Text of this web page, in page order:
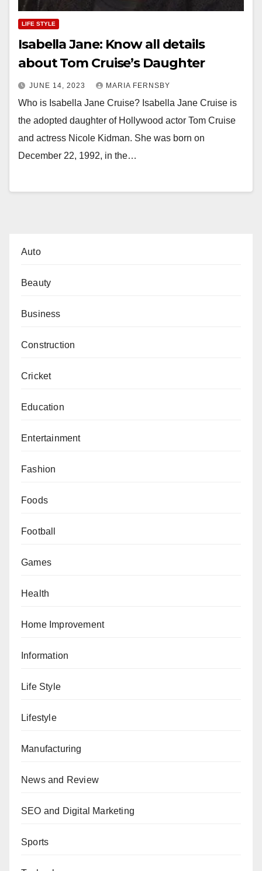
LIFE STYLE
Isabella Jane: Know all details
about Tom Cruise’s Daughter
JUNE 14, 2023 MARIA FERNSBY
Who is Isabella Jane Cruise? Isabella Jane Cruise is
the adopted daughter of Hollywood actor Tom Cruise
and actress Nicole Kidman. She was born on
December 22, 1992, in the…
Auto
Beauty
Business
Construction
Cricket
Education
Entertainment
Fashion
Foods
Football
Games
Health
Home Improvement
Information
Life Style
Lifestyle
Manufacturing
News and Review
SEO and Digital Marketing
Sports